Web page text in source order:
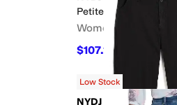
Petite Sheri Ankle in
Women's
$107.10 OFF
Low Stock
NYDJ